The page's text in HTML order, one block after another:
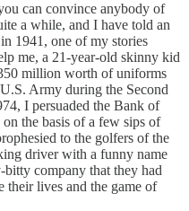
can convince anybody of
a while, and I have told an
1941, one of my stories
me, a 21-year-old skinny kid
million worth of uniforms
Army during the Second
I persuaded the Bank of
the basis of a few sips of
to the golfers of the
driver with a funny name
company that they had
their lives and the game of